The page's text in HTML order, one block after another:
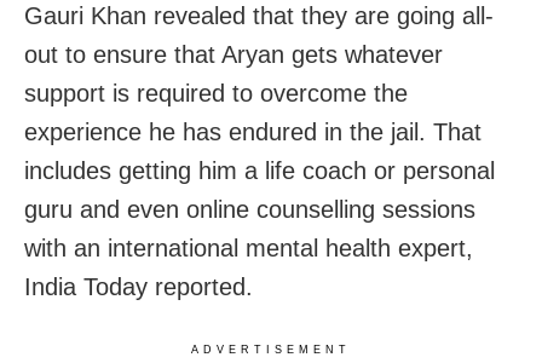
Gauri Khan revealed that they are going all-
out to ensure that Aryan gets whatever
support is required to overcome the
experience he has endured in the jail. That
includes getting him a life coach or personal
guru and even online counselling sessions
with an international mental health expert,
India Today reported.
ADVERTISEMENT